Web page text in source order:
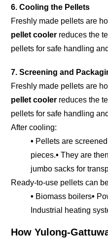
6. Cooling the Pellets
Freshly made pellets are
pellet cooler reduces the
pellets for safe handling
7. Screening and
Freshly made pellets are
pellet cooler reduces the
pellets for safe handling
After cooling:
• Pellets are
pieces.• They are
jumbo sacks for
Ready-to-use pellets can
• Biomass boilers•
Industrial heating
How Yulong-